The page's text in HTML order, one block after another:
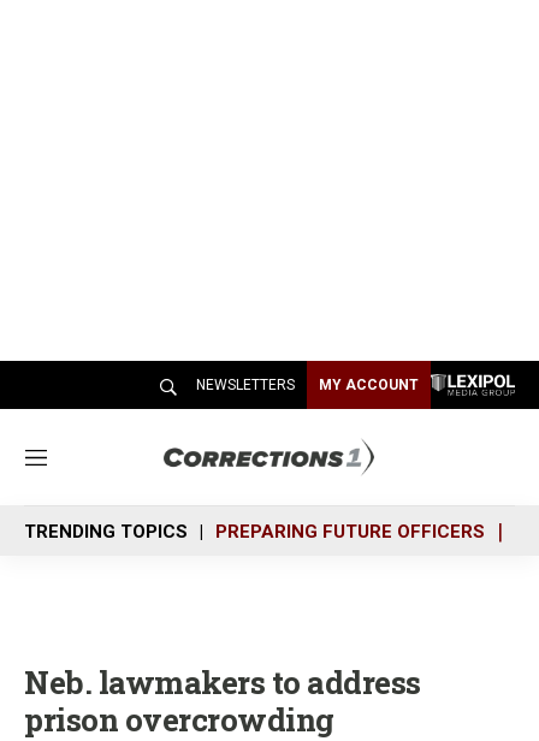
NEWSLETTERS MY ACCOUNT
M
n
u
TRENDING TOPICS PREPARING FUTURE OFFICERS
Neb. lawmakers to address
prison overcrowding